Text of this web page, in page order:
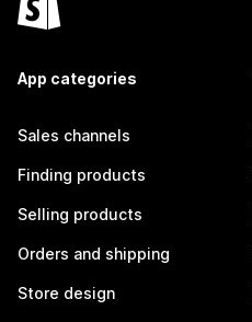
App categories
Sales channels
Finding products
Selling products
Orders and shipping
Store design